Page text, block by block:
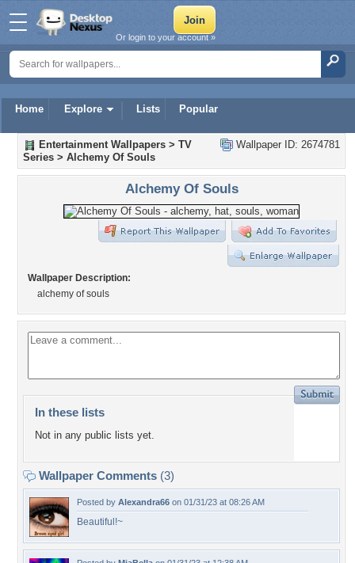
Home Explore Lists Popular
Or login to your account »
Wallpaper ID: 2674781
Entertainment Wallpapers > TV
Series > Alchemy Of Souls
Alchemy Of Souls
Wallpaper Description:
alchemy of souls
In these lists
Not in any public lists yet.
Wallpaper Comments (3)
Posted by Alexandra66 on 01/31/23 at 08:26 AM
Beautiful!~